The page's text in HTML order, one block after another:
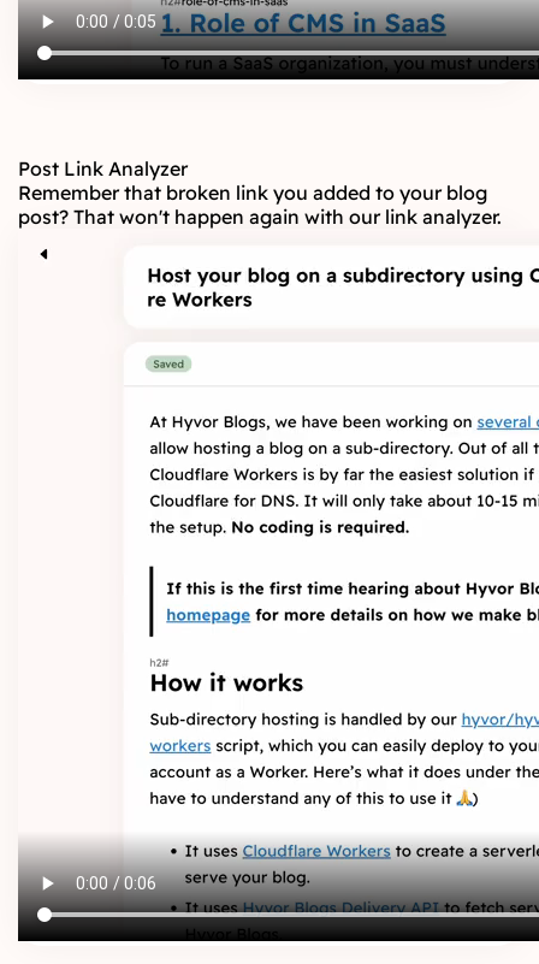
Post Link Analyzer
Remember that broken link you added to your blog
post? That won't happen again with our link analyzer.